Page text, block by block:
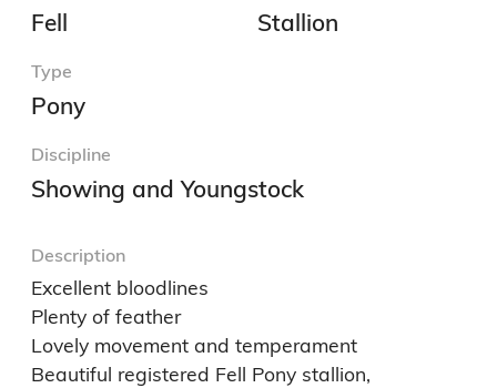
Fell Stallion
Type
Pony
Discipline
Showing and Youngstock
Description
Excellent bloodlines
Plenty of feather
Lovely movement and temperament
Beautiful registered Fell Pony stallion,